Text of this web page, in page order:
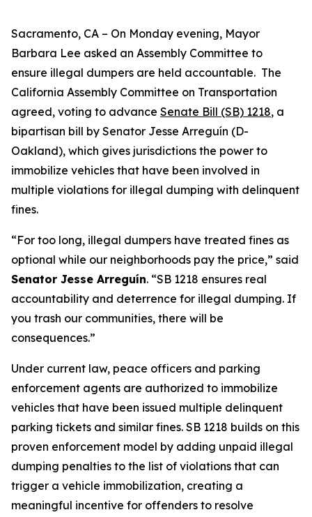
Sacramento, CA – On Monday evening, Mayor
Barbara Lee asked an Assembly Committee to
ensure illegal dumpers are held accountable. The
California Assembly Committee on Transportation
agreed, voting to advance Senate Bill (SB) 1218, a
bipartisan bill by Senator Jesse Arreguín (D-
Oakland), which gives jurisdictions the power to
immobilize vehicles that have been involved in
multiple violations for illegal dumping with delinquent
fines.
“For too long, illegal dumpers have treated fines as
optional while our neighborhoods pay the price,” said
Senator Jesse Arreguín. “SB 1218 ensures real
accountability and deterrence for illegal dumping. If
you trash our communities, there will be
consequences.”
Under current law, peace officers and parking
enforcement agents are authorized to immobilize
vehicles that have been issued multiple delinquent
parking tickets and similar fines. SB 1218 builds on this
proven enforcement model by adding unpaid illegal
dumping penalties to the list of violations that can
trigger a vehicle immobilization, creating a
meaningful incentive for offenders to resolve